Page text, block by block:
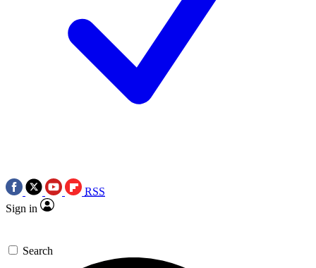
RSS
Sign in
Search